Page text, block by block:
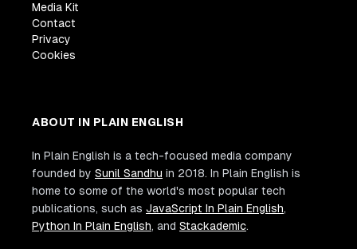
Media Kit
Contact
Privacy
Cookies
ABOUT IN PLAIN ENGLISH
In Plain English is a tech-focused media company
founded by Sunil Sandhu in 2018. In Plain English is
home to some of the world's most popular tech
publications, such as JavaScript In Plain English,
Python In Plain English, and Stackademic.